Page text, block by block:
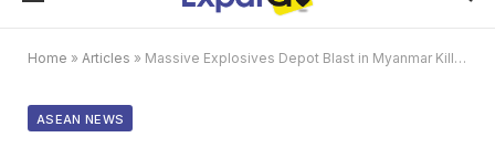
Home » Articles » Massive Explosives Depot Blast in Myanmar Kills Dozens, Destroys Entire Village
ASEAN NEWS